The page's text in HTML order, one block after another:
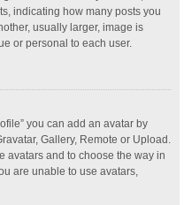
indicating how many posts you
usually larger, image is
or personal to each user.
you can add an avatar by
Gallery, Remote or Upload.
avatars and to choose the way in
are unable to use avatars,